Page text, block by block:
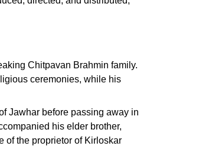
Chitpavan Brahmin family.
ceremonies, while his
Jawhar before passing away in
his elder brother,
of the proprietor of Kirloskar